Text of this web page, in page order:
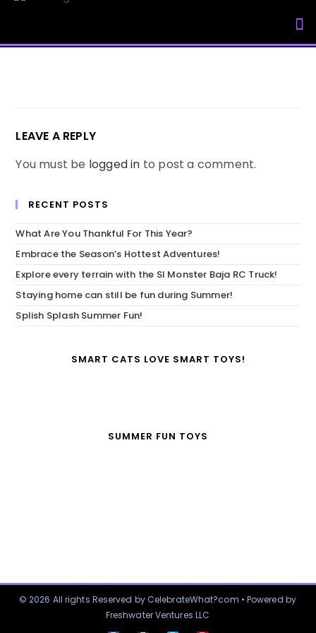
LEAVE A REPLY
You must be logged in to post a comment.
RECENT POSTS
What Are You Thankful For This Year?
Embrace the Season’s Hottest Adventures!
Explore every terrain with the SI Monster Baja RC Truck!
Staying home can still be fun during Summer!
Splish Splash Summer Fun!
SMART CATS LOVE SMART TOYS!
SUMMER FUN TOYS
© 2026 All rights Reserved by CelebrateWhat?com • Powered by
Freshwater Ventures LLC